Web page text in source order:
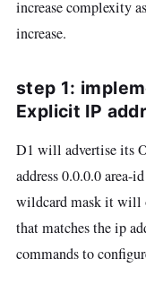
increase complexity
increase.
step 1:
Explicit IP
D1 will advertise its
address 0.0.0.0 area-
wildcard mask it will
that matches the ip
commands to